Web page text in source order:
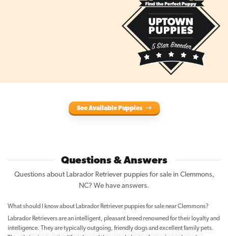
See Available Puppies
Questions & Answers
Questions about Labrador Retriever puppies for sale in Clemmons,
NC? We have answers.
What should I know about Labrador Retriever puppies for sale near Clemmons?
Labrador Retrievers are an intelligent, pleasant breed renowned for their loyalty and
intelligence. They are typically outgoing, friendly dogs and excellent family pets.